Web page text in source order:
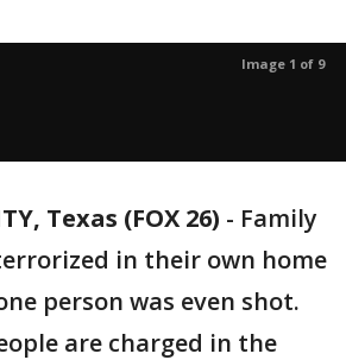
Image 1 of 9
Texas (FOX 26) - Family
in their own home
person was even shot.
are charged in the